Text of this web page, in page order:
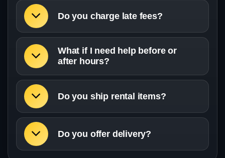
Do you charge late fees?
What if I need help before or
after hours?
Do you ship rental items?
Do you offer delivery?